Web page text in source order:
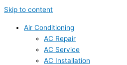
Skip to content
Air Conditioning
AC Repair
AC Service
AC Installation